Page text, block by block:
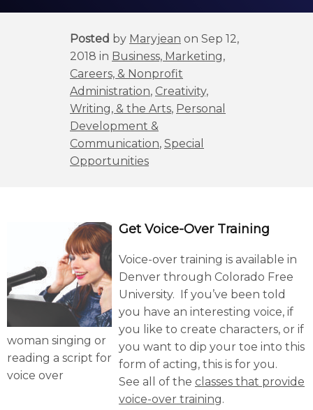
Posted by Maryjean on Sep 12,
2018 in Business, Marketing,
Careers, & Nonprofit
Administration, Creativity,
Writing, & the Arts, Personal
Development &
Communication, Special
Opportunities
woman singing or
reading a script for
voice over
Get Voice-Over Training
Voice-over training is available in
Denver through Colorado Free
University. If you’ve been told
you have an interesting voice, if
you like to create characters, or if
you want to dip your toe into this
form of acting, this is for you.
See all of the classes that provide
voice-over training.